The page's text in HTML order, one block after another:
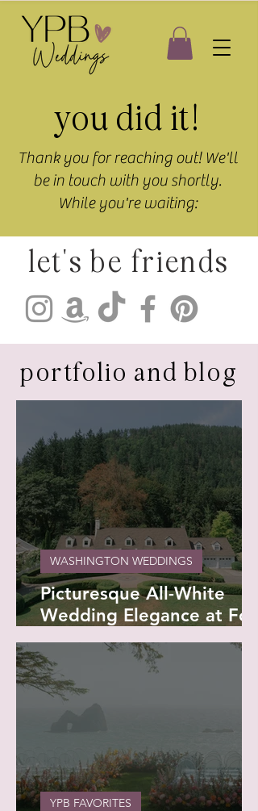
you did it!
Thank you for reaching out! We'll
be in touch with you shortly.
While you're waiting:
let's be friends
portfolio and blog
Picturesque All-White
Wedding Elegance at Fox
Hollow Farm - Georgina
and Brian
WASHINGTON WEDDINGS
YPB FAVORITES